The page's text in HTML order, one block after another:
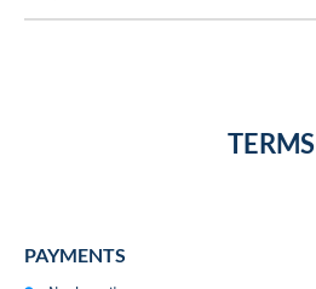
TERMS
PAYMENTS